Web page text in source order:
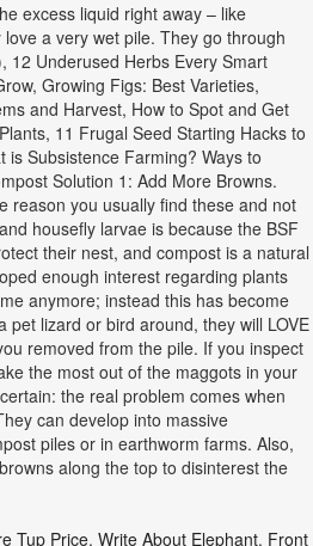
excess liquid right away – like
a very wet pile. They go through
12 Underused Herbs Every Smart
Growing Figs: Best Varieties,
and Harvest, How to Spot and Get
11 Frugal Seed Starting Hacks to
is Subsistence Farming? Ways to
Solution 1: Add More Browns.
reason you usually find these and not
housefly larvae is because the BSF
their nest, and compost is a natural
enough interest regarding plants
anymore; instead this has become
pet lizard or bird around, they will LOVE
removed from the pile. If you inspect
the most out of the maggots in your
the real problem comes when
can develop into massive
piles or in earthworm farms. Also,
along the top to disinterest the
Tup Price, Write About Elephant, Front